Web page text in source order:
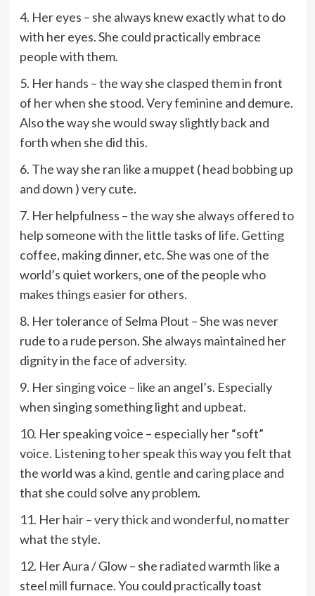
4. Her eyes – she always knew exactly what to do
with her eyes. She could practically embrace
people with them.
5. Her hands – the way she clasped them in front
of her when she stood. Very feminine and demure.
Also the way she would sway slightly back and
forth when she did this.
6. The way she ran like a muppet ( head bobbing up
and down ) very cute.
7. Her helpfulness – the way she always offered to
help someone with the little tasks of life. Getting
coffee, making dinner, etc. She was one of the
world’s quiet workers, one of the people who
makes things easier for others.
8. Her tolerance of Selma Plout – She was never
rude to a rude person. She always maintained her
dignity in the face of adversity.
9. Her singing voice – like an angel’s. Especially
when singing something light and upbeat.
10. Her speaking voice – especially her “soft”
voice. Listening to her speak this way you felt that
the world was a kind, gentle and caring place and
that she could solve any problem.
11. Her hair – very thick and wonderful, no matter
what the style.
12. Her Aura / Glow – she radiated warmth like a
steel mill furnace. You could practically toast